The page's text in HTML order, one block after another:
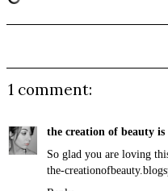
1 comment:
the creation of beauty is
So glad you are loving
the-